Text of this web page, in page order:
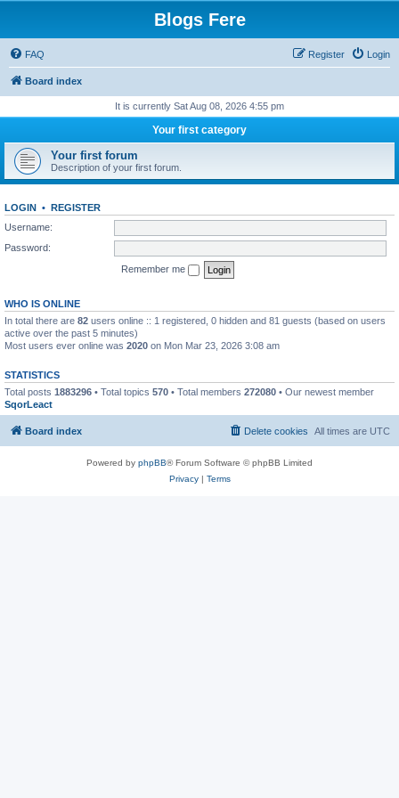
Blogs Fere
FAQ Login
Register
Board index
It is currently Sat Aug 08, 2026 4:55 pm
Your first category
Your first forum
Description of your first forum.
LOGIN • REGISTER
Username:
Password:
Remember me
WHO IS ONLINE
In total there are 82 users online :: 1 registered, 0 hidden and 81 guests (based on users
active over the past 5 minutes)
Most users ever online was 2020 on Mon Mar 23, 2026 3:08 am
STATISTICS
Total posts 1883296 • Total topics 570 • Total members 272080 • Our newest member
SqorLeact
Board index All times are UTC
Delete cookies
Powered by phpBB® Forum Software © phpBB Limited
Privacy| Terms